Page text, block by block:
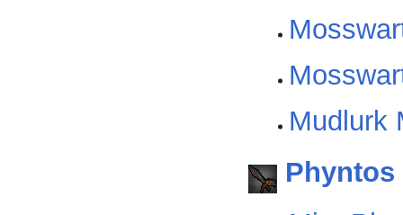
Mudlurk
Phyntos